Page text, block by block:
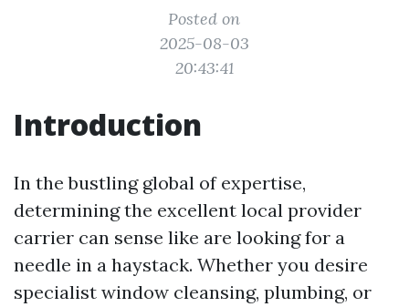
Posted on
2025-08-03
20:43:41
Introduction
In the bustling global of expertise,
determining the excellent local provider
carrier can sense like are looking for a
needle in a haystack. Whether you desire
specialist window cleansing, plumbing, or